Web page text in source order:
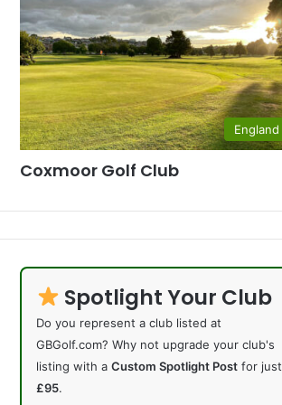
England
Coxmoor Golf Club
Spotlight Your Club
Do you represent a club listed at
GBGolf.com? Why not upgrade your club's
listing with aCustom Spotlight Post for just
£95.